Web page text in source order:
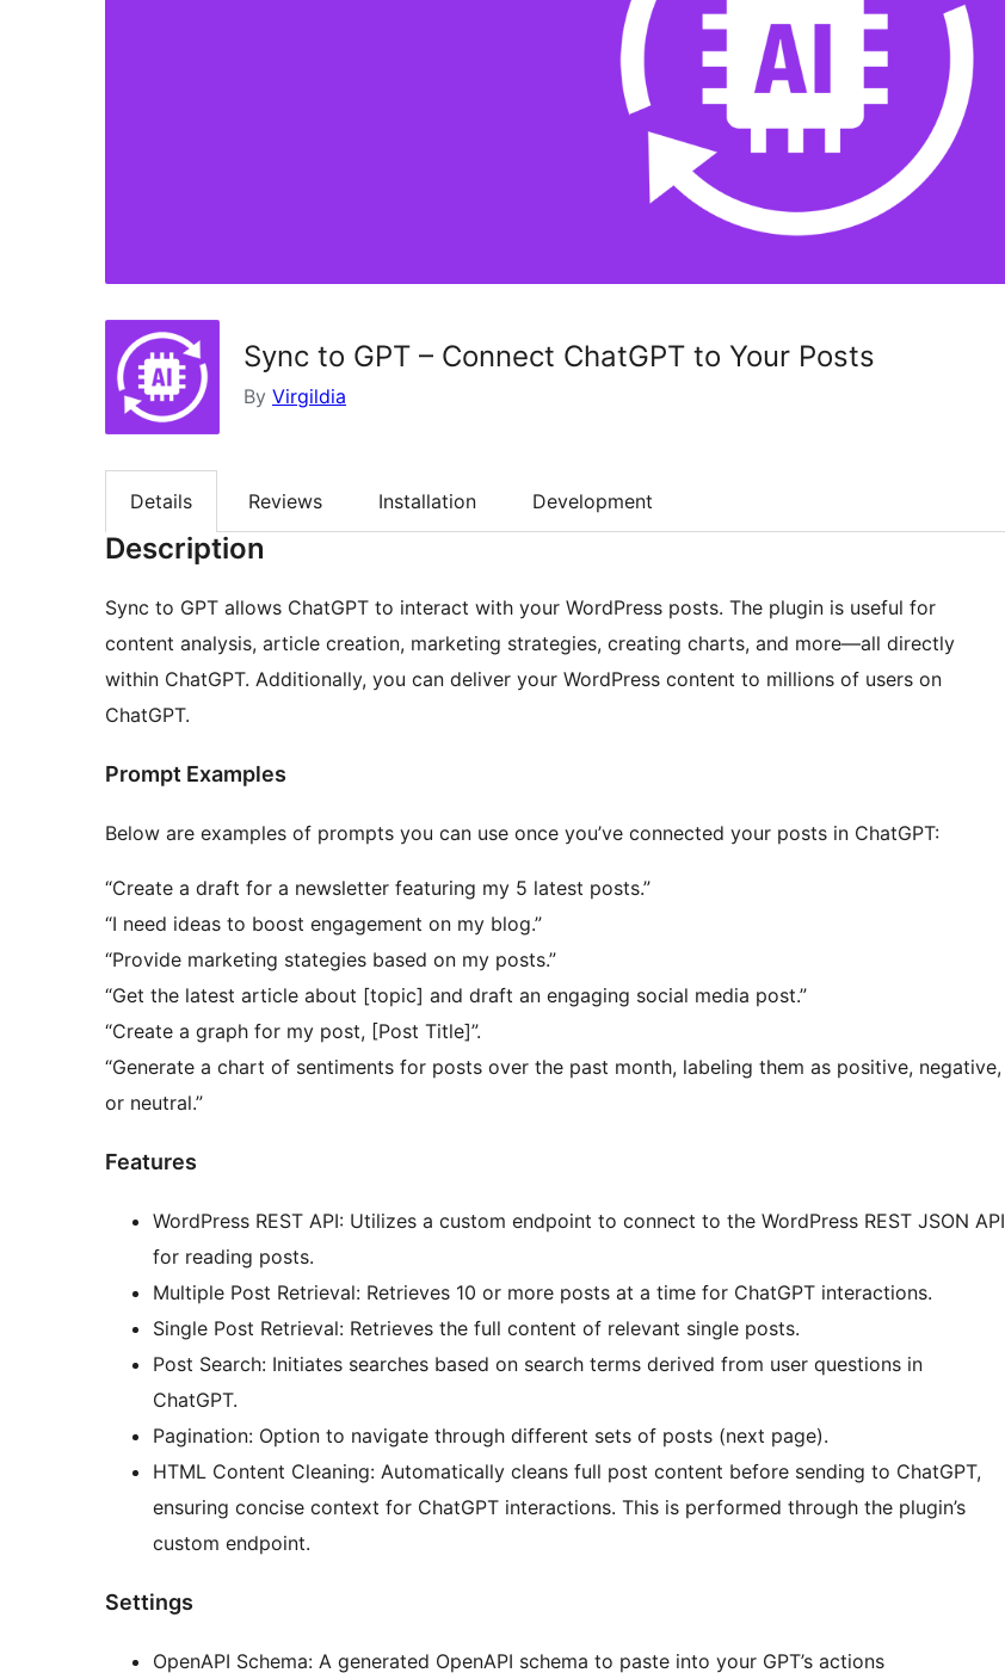
Sync to GPT – Connect ChatGPT to Your Posts
By Virgildia
Details Reviews Installation Development
Description
Sync to GPT allows ChatGPT to interact with your WordPress posts. The plugin is useful for
content analysis, article creation, marketing strategies, creating charts, and more—all directly
within ChatGPT. Additionally, you can deliver your WordPress content to millions of users on
ChatGPT.
Prompt Examples
Below are examples of prompts you can use once you’ve connected your posts in ChatGPT:
“Create a draft for a newsletter featuring my 5 latest posts.”
“I need ideas to boost engagement on my blog.”
“Provide marketing stategies based on my posts.”
“Get the latest article about [topic] and draft an engaging social media post.”
“Create a graph for my post, [Post Title]”.
“Generate a chart of sentiments for posts over the past month, labeling them as positive, negative,
or neutral.”
Features
WordPress REST API: Utilizes a custom endpoint to connect to the WordPress REST JSON API
for reading posts.
Multiple Post Retrieval: Retrieves 10 or more posts at a time for ChatGPT interactions.
Single Post Retrieval: Retrieves the full content of relevant single posts.
Post Search: Initiates searches based on search terms derived from user questions in
ChatGPT.
Pagination: Option to navigate through different sets of posts (next page).
HTML Content Cleaning: Automatically cleans full post content before sending to ChatGPT,
ensuring concise context for ChatGPT interactions. This is performed through the plugin’s
custom endpoint.
Settings
OpenAPI Schema: A generated OpenAPI schema to paste into your GPT’s actions